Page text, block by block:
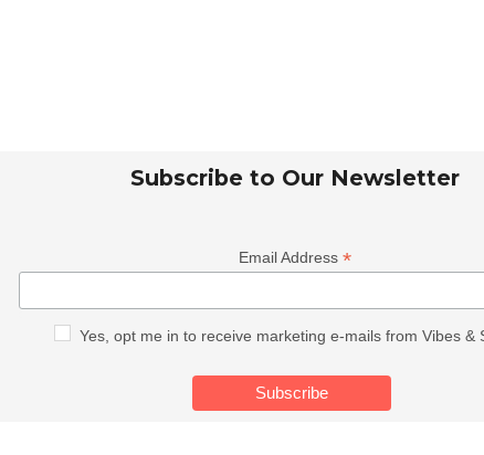
Subscribe to Our Newsletter
Email Address *
Yes, opt me in to receive marketing e-mails from Vibes &